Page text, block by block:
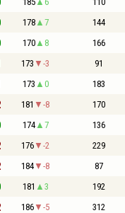
178 7 144
170 8 166
173 -3 91
173 0 183
181 -8 170
174 7 136
176 -2 229
184 -8 87
181 3 192
186 -5 312